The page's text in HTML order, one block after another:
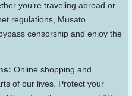
you’re traveling abroad or
regulations, Musato
censorship and enjoy the
Online shopping and
of our lives. Protect your